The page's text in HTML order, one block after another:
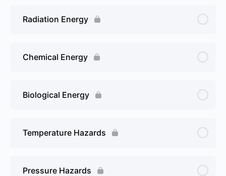
Radiation Energy
Chemical Energy
Biological Energy
Temperature Hazards
Pressure Hazards